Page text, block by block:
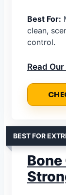
Best For:
clean,
control.
Read
BEST FOR